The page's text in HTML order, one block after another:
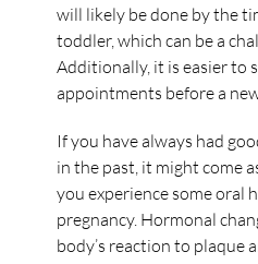
will likely be done by the
toddler, which can be a
Additionally, it is easier to
appointments before a
If you have always had
in the past, it might come
you experience some oral
pregnancy. Hormonal
body’s reaction to plaque